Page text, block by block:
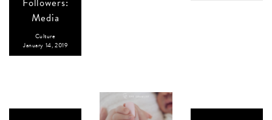
Media
Culture
January 14, 2019